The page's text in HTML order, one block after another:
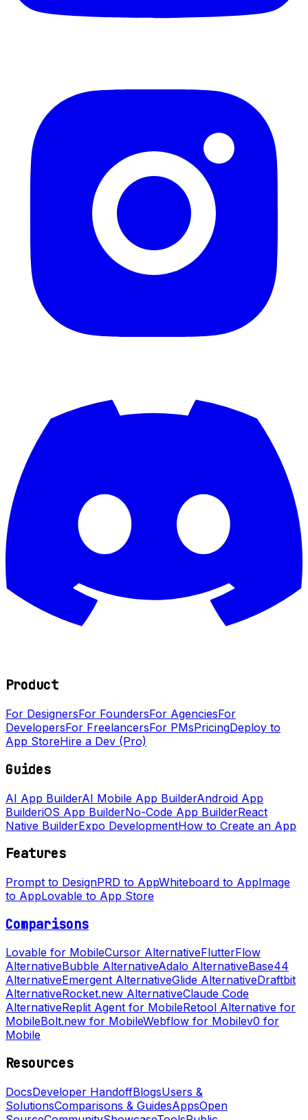
Product
For DesignersFor FoundersFor AgenciesFor
DevelopersFor FreelancersFor PMsPricingDeploy to
App StoreHire a Dev (Pro)
Guides
AI App BuilderAI Mobile App BuilderAndroid App
BuilderiOS App BuilderNo-Code App BuilderReact
Native BuilderExpo DevelopmentHow to Create an App
Features
Prompt to DesignPRD to AppWhiteboard to AppImage
to AppLovable to App Store
Comparisons
Lovable for MobileCursor AlternativeFlutterFlow
AlternativeBubble AlternativeAdalo AlternativeBase44
AlternativeEmergent AlternativeGlide AlternativeDraftbit
AlternativeRocket.new AlternativeClaude Code
AlternativeReplit Agent for MobileRetool Alternative for
MobileBolt.new for MobileWebflow for Mobilev0 for
Mobile
Resources
DocsDeveloper HandoffBlogsUsers &
SolutionsComparisons & GuidesAppsOpen